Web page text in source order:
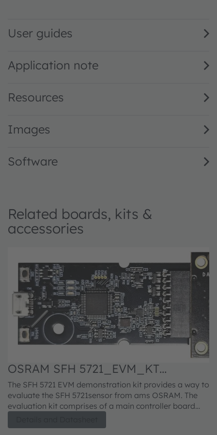
User guides
Application note
Resources
Images
Software
Related boards, kits &
accessories
OSRAM SFH 5721_EVM_KT
Evaluation kit
The SFH 5721 EVM demonstration kit provides a way to
evaluate the SFH 5721sensor from ams OSRAM. The
evaluation kit comprises of a main controller board
2.0 interface (with a USB cable), an SFH 5721 module